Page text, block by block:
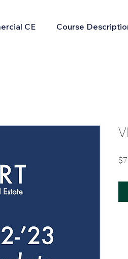
CE Course